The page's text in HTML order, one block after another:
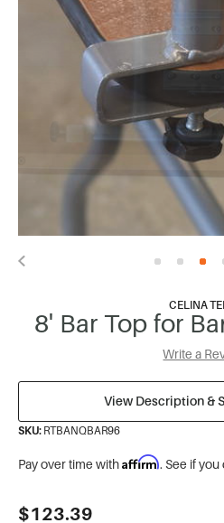
CELINA
8' Bar Top for
Write a
View Description &
SKU: RTBANQBAR96
Pay over time withAffirm. See if
Current
$123.39